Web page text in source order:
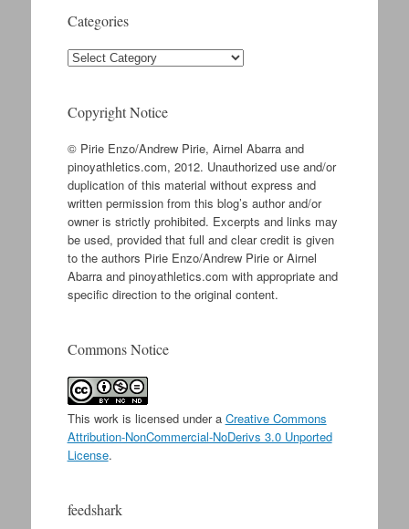
Categories
Categories
Copyright Notice
© Pirie Enzo/Andrew Pirie, Airnel Abarra and
pinoyathletics.com, 2012. Unauthorized use and/or
duplication of this material without express and
written permission from this blog’s author and/or
owner is strictly prohibited. Excerpts and links may
be used, provided that full and clear credit is given
to the authors Pirie Enzo/Andrew Pirie or Airnel
Abarra and pinoyathletics.com with appropriate and
specific direction to the original content.
Commons Notice
This work is licensed under a Creative Commons
Attribution-NonCommercial-NoDerivs 3.0 Unported
License.
feedshark